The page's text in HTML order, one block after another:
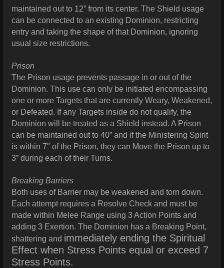
maintained out to 12” from its center. The Shield usage
can be connected to an existing Dominion, restricting
entry and taking the shape of that Dominion, ignoring
usual size restrictions.
Prison
The Prison usage prevents passage in or out of the
Dominion. This use can only be initiated encompassing
one or more Targets that are currently Weary, Weakened,
or Defeated. If any Targets inside do not qualify, the
Dominion will be treated as a Shield instead. A Prison
can be maintained out to 40” and if the Ministering Spirit
is within 7" of the Prison, they can Move the Prison up to
3” during each of their Turns.
Breaking Barriers
Both uses of Barrier may be weakened and torn down.
Each attempt requires a Resolve Check and must be
made within Melee Range using 3 Action Points and
adding 3 Exertion. The Dominion has a Breaking Point,
shattering and immediately ending the Spiritual
Effect when Stress Points equal or exceed 7
Stress Points.